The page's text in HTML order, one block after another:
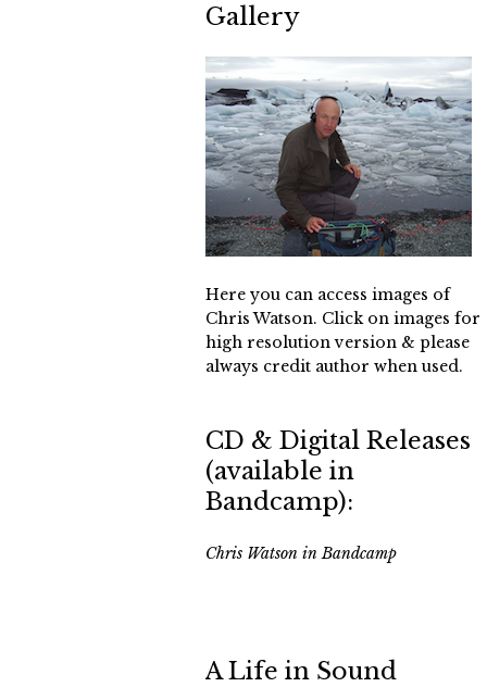
Gallery
Here you can access images of
Chris Watson. Click on images for
high resolution version & please
always credit author when used.
CD & Digital Releases
(available in
Bandcamp):
Chris Watson in Bandcamp
A Life in Sound